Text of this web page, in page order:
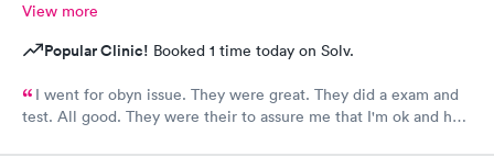
View more
Popular Clinic! Booked 1 time today on Solv.
I went for obyn issue. They were great. They did a exam and
test. All good. They were their to assure me that I'm ok and had